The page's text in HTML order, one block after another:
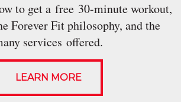
to get a free 30-minute workout,
Forever Fit philosophy, and the
services offered.
LEARN MORE